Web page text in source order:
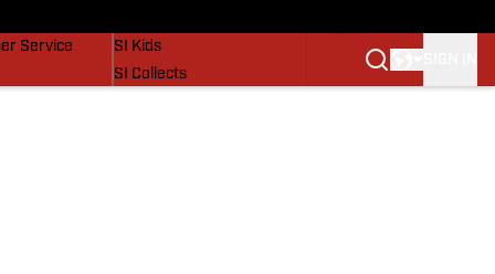
Service
SI Kids
SI Collects